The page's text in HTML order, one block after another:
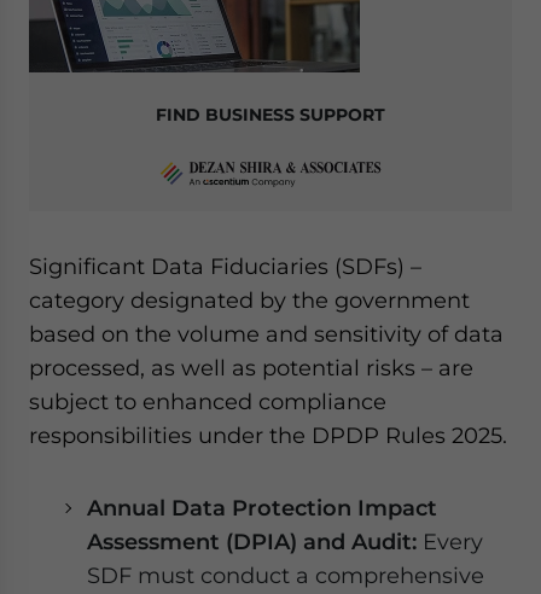
FIND BUSINESS SUPPORT
Significant Data Fiduciaries (SDFs) –
category designated by the government
based on the volume and sensitivity of data
processed, as well as potential risks – are
subject to enhanced compliance
responsibilities under the DPDP Rules 2025.
Annual Data Protection Impact
Assessment (DPIA) and Audit: Every
SDF must conduct a comprehensive